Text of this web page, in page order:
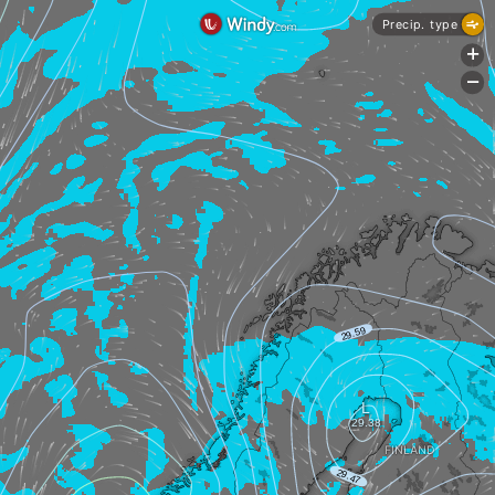
FINLAND
Precip. type
+
-